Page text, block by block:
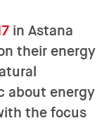
in Astana
their energy
about energy
the focus